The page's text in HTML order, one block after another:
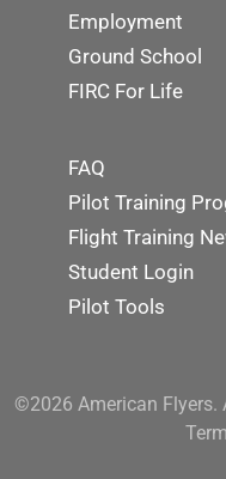
Employment
Ground School
FIRC For Life
FAQ
Pilot Training
Flight Training
Student Login
Pilot Tools
©2026 American Flyers.